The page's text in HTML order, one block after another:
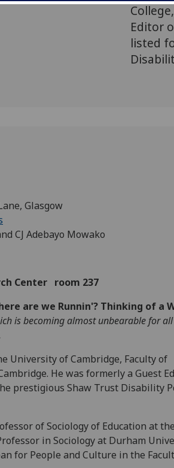
Editor
listed
Glasgow
CJ Adebayo Mowako
Center room 237
are we Runnin'? Thinking of a
is becoming almost unbearable for all
University of Cambridge, Faculty of
He was formerly a Guest
prestigious Shaw Trust Disability
of Sociology of Education at the
in Sociology at Durham
for People and Culture in the